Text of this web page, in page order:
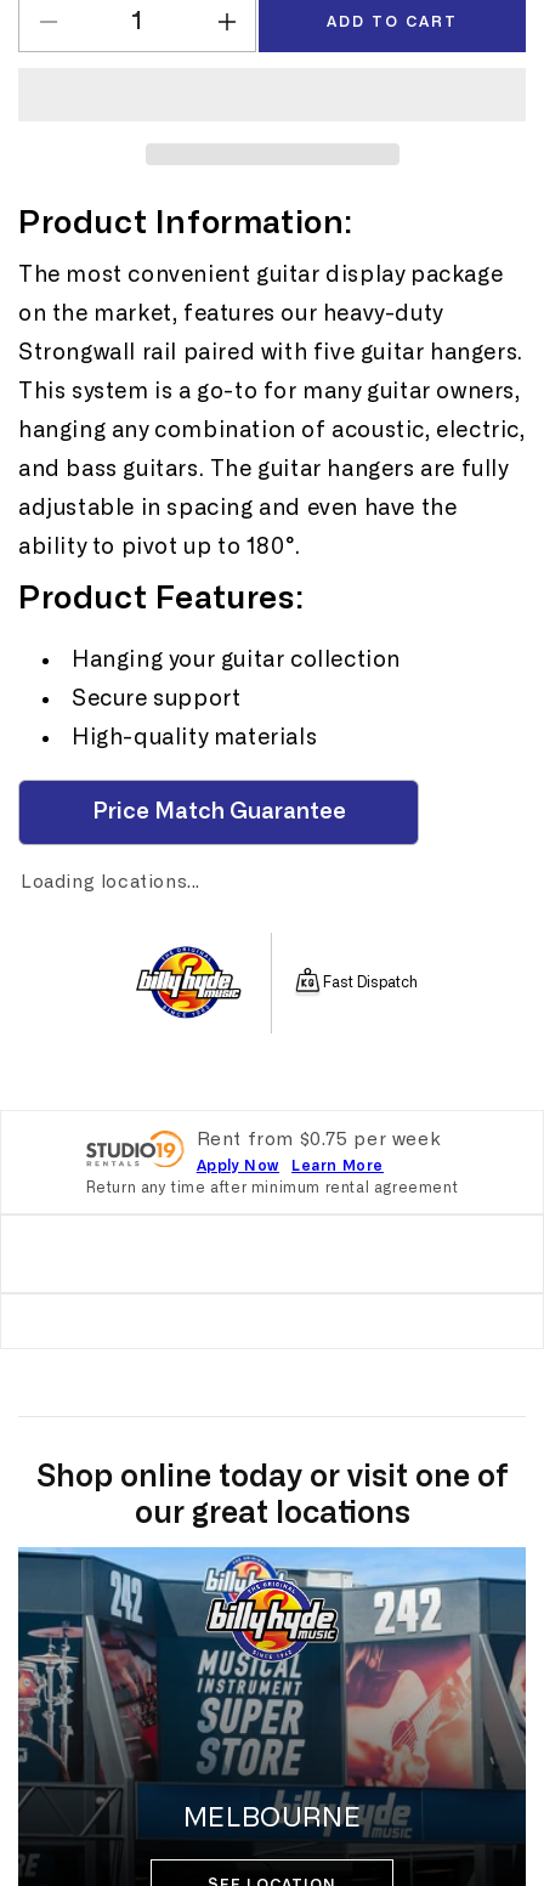
Decrease
quantity
Rack
5
Guitars
Increase
quantity
Audio
Multi
Rack
5
ADD TO CART
Product Information:
The most convenient guitar display package
on the market, features our heavy-duty
Strongwall rail paired with five guitar hangers.
This system is a go-to for many guitar owners,
hanging any combination of acoustic, electric,
and bass guitars. The guitar hangers are fully
adjustable in spacing and even have the
ability to pivot up to 180°.
Product Features:
Hanging your guitar collection
Secure support
High-quality materials
Price Match Guarantee
Loading locations...
Fast Dispatch
Rent from $0.75 per week
Apply Now
Learn More
Return any time after minimum rental agreement
Shop online today or visit one of
our great locations
MELBOURNE